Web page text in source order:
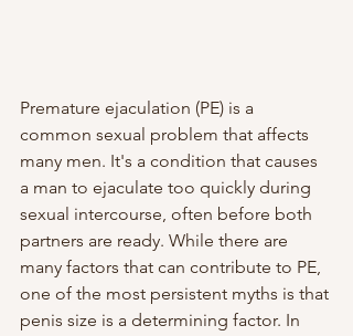
Premature ejaculation (PE) is a
common sexual problem that affects
many men. It's a condition that causes
a man to ejaculate too quickly during
sexual intercourse, often before both
partners are ready. While there are
many factors that can contribute to PE,
one of the most persistent myths is that
penis size is a determining factor. In